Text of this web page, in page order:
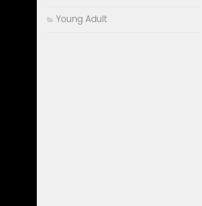
Young Adult